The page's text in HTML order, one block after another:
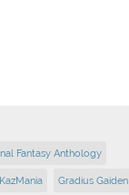
Fantasy Anthology
Gradius Gaiden